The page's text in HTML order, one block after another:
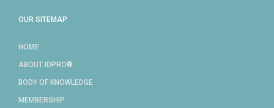
OUR SITEMAP
HOME
ABOUT IDPRO®
BODY OF KNOWLEDGE
MEMBERSHIP